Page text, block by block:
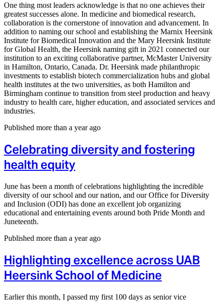
One thing most leaders acknowledge is that no one achieves their
greatest successes alone. In medicine and biomedical research,
collaboration is the cornerstone of innovation and advancement. In
addition to naming our school and establishing the Marnix Heersink
Institute for Biomedical Innovation and the Mary Heersink Institute
for Global Health, the Heersink naming gift in 2021 connected our
institution to an exciting collaborative partner, McMaster University
in Hamilton, Ontario, Canada. Dr. Heersink made philanthropic
investments to establish biotech commercialization hubs and global
health institutes at the two universities, as both Hamilton and
Birmingham continue to transition from steel production and heavy
industry to health care, higher education, and associated services and
industries.
Published more than a year ago
Celebrating diversity and fostering
health equity
June has been a month of celebrations highlighting the incredible
diversity of our school and our nation, and our Office for Diversity
and Inclusion (ODI) has done an excellent job organizing
educational and entertaining events around both Pride Month and
Juneteenth.
Published more than a year ago
Highlighting excellence across UAB
Heersink School of Medicine
Earlier this month, I passed my first 100 days as senior vice